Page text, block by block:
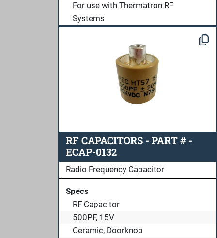
For use with Thermatron RF
Systems
RF CAPACITORS - PART # -
ECAP-0132
Radio Frequency Capacitor
Specs
RF Capacitor
500PF, 15V
Ceramic, Doorknob